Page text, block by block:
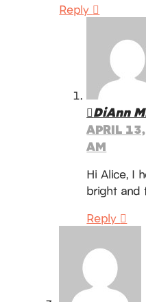
Reply
DiAnn
APRIL
AM
Hi Alice, I
bright and
Reply